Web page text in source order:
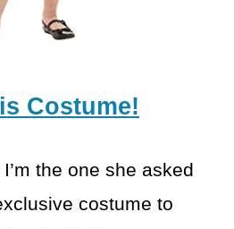
Costume!
the one she asked
costume to